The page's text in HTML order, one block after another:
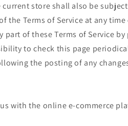
store shall also be
the Terms of Service at any
of these Terms of Service
to check this page
the posting of any
with the online e-commerce